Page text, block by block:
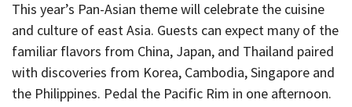
This year’s Pan-Asian theme will celebrate the cuisine
and culture of east Asia. Guests can expect many of the
familiar flavors from China, Japan, and Thailand paired
with discoveries from Korea, Cambodia, Singapore and
the Philippines. Pedal the Pacific Rim in one afternoon.